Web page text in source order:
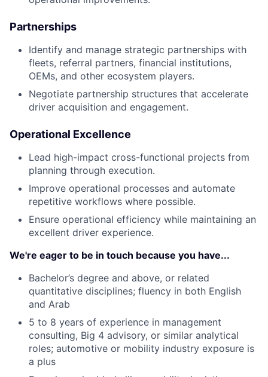
Partnerships
Identify and manage strategic partnerships with
fleets, referral partners, financial institutions,
OEMs, and other ecosystem players.
Negotiate partnership structures that accelerate
driver acquisition and engagement.
Operational Excellence
Lead high-impact cross-functional projects from
planning through execution.
Improve operational processes and automate
repetitive workflows where possible.
Ensure operational efficiency while maintaining an
excellent driver experience.
We're eager to be in touch because you have...
Bachelor’s degree and above, or related
quantitative disciplines; fluency in both English
and Arab
5 to 8 years of experience in management
consulting, Big 4 advisory, or similar analytical
roles; automotive or mobility industry exposure is
a plus